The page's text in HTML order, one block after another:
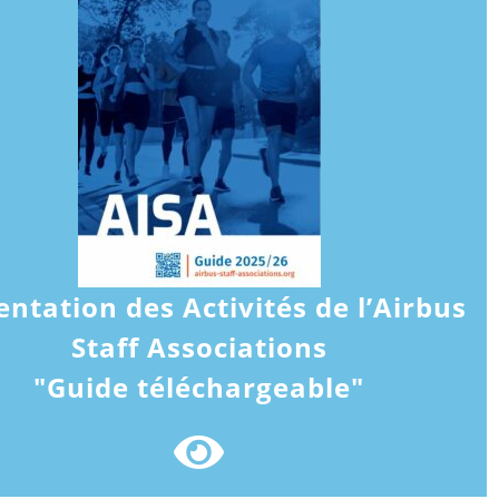
des Activités de l’Airbus
Staff Associations
"Guide téléchargeable"